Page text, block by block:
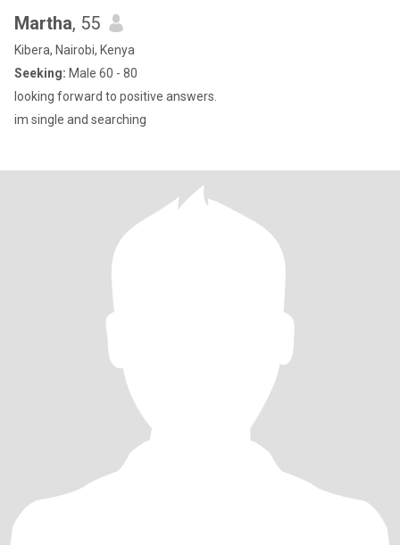
Martha, 55
Kibera, Nairobi, Kenya
Seeking: Male 60 - 80
looking forward to positive answers.
im single and searching